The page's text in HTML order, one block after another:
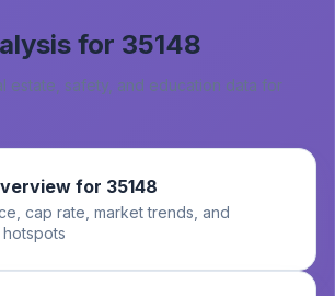
for 35148
estate, safety, and education data for
for 35148
cap rate, market trends, and